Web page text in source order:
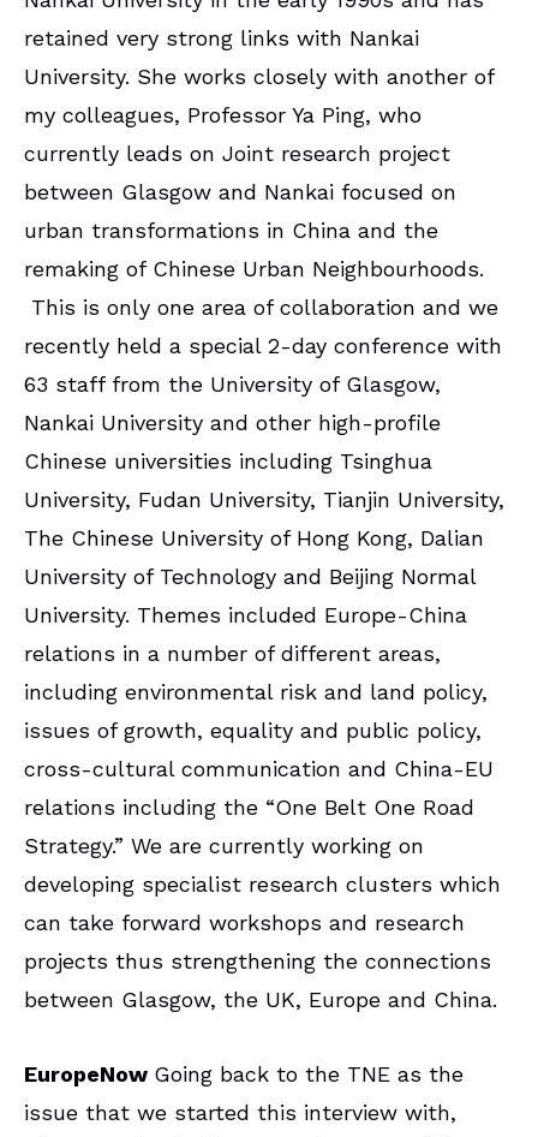
retained very strong links with Nankai
University. She works closely with another of
my colleagues, Professor Ya Ping, who
currently leads on Joint research project
between Glasgow and Nankai focused on
urban transformations in China and the
remaking of Chinese Urban Neighbourhoods.
This is only one area of collaboration and we
recently held a special 2-day conference with
63 staff from the University of Glasgow,
Nankai University and other high-profile
Chinese universities including Tsinghua
University, Fudan University, Tianjin University,
The Chinese University of Hong Kong, Dalian
University of Technology and Beijing Normal
University. Themes included Europe-China
relations in a number of different areas,
including environmental risk and land policy,
issues of growth, equality and public policy,
cross-cultural communication and China-EU
relations including the “One Belt One Road
Strategy.” We are currently working on
developing specialist research clusters which
can take forward workshops and research
projects thus strengthening the connections
between Glasgow, the UK, Europe and China.
EuropeNow Going back to the TNE as the
issue that we started this interview with,